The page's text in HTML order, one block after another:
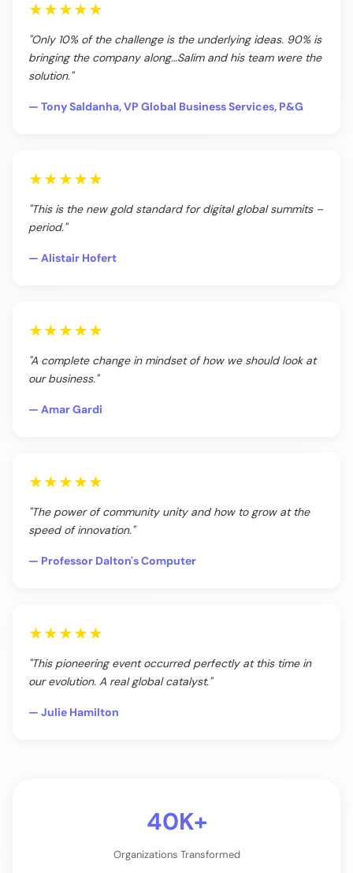
★★★★★
"Only 10% of the challenge is the underlying ideas. 90% is
bringing the company along…Salim and his team were the
solution."
— Tony Saldanha, VP Global Business Services, P&G
★★★★★
"This is the new gold standard for digital global summits –
period."
— Alistair Hofert
★★★★★
"A complete change in mindset of how we should look at
our business."
— Amar Gardi
★★★★★
"The power of community unity and how to grow at the
speed of innovation."
— Professor Dalton's Computer
★★★★★
"This pioneering event occurred perfectly at this time in
our evolution. A real global catalyst."
— Julie Hamilton
40K+
Organizations Transformed